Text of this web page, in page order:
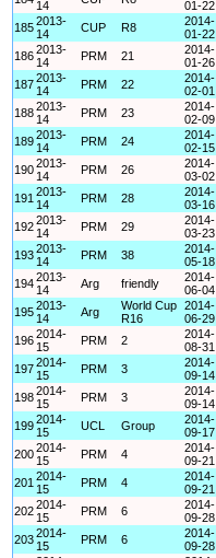
14
01-22
1852013-
14
CUP R8
2014-
01-22
1862013-
14
PRM 21
2014-
01-26
1872013-
14
PRM 22
2014-
02-01
1882013-
14
PRM 23
2014-
02-09
1892013-
14
PRM 24
2014-
02-15
1902013-
14
PRM 26
2014-
03-02
191 2013-
14
PRM 28
2014-
03-16
1922013-
14
PRM 29
2014-
03-23
1932013-
14
PRM 38
2014-
05-18
1942013-
14
Arg friendly
2014-
06-04
1952013-
14
Arg
World Cup
R16
2014-
06-29
1962014-
15
PRM 2
2014-
08-31
1972014-
15
PRM 3
2014-
09-14
1982014-
15
PRM 3
2014-
09-14
1992014-
15
UCL Group
2014-
09-17
2002014-
15
PRM 4
2014-
09-21
201 2014-
15
PRM 4
2014-
09-21
2022014-
15
PRM 6
2014-
09-28
2032014-
15
PRM 6
2014-
09-28